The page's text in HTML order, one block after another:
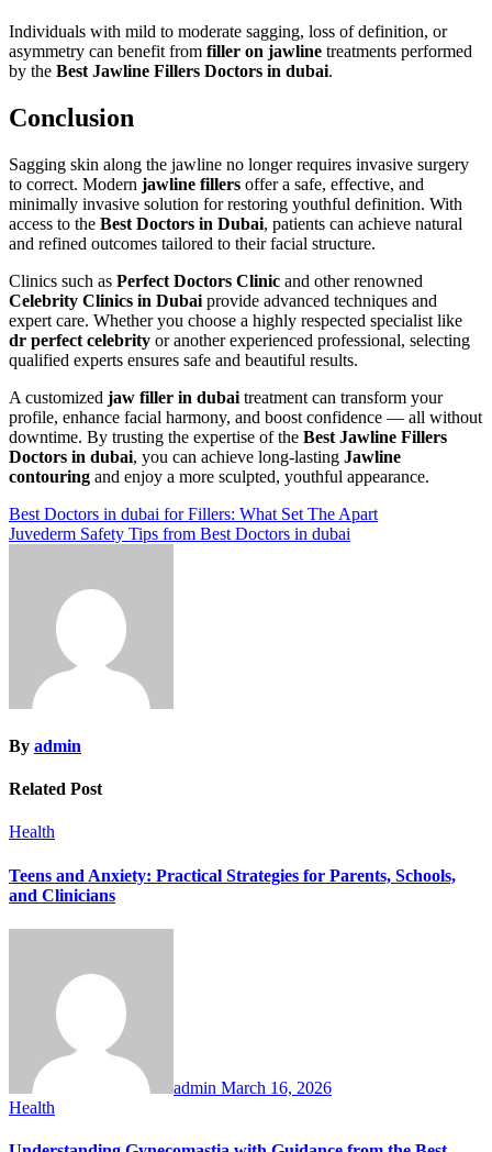
Individuals with mild to moderate sagging, loss of definition, or
asymmetry can benefit from filler on jawline treatments performed
by the Best Jawline Fillers Doctors in dubai.
Conclusion
Sagging skin along the jawline no longer requires invasive surgery
to correct. Modern jawline fillers offer a safe, effective, and
minimally invasive solution for restoring youthful definition. With
access to the Best Doctors in Dubai, patients can achieve natural
and refined outcomes tailored to their facial structure.
Clinics such as Perfect Doctors Clinic and other renowned
Celebrity Clinics in Dubai provide advanced techniques and
expert care. Whether you choose a highly respected specialist like
dr perfect celebrity or another experienced professional, selecting
qualified experts ensures safe and beautiful results.
A customized jaw filler in dubai treatment can transform your
profile, enhance facial harmony, and boost confidence — all without
downtime. By trusting the expertise of the Best Jawline Fillers
Doctors in dubai, you can achieve long-lasting Jawline
contouring and enjoy a more sculpted, youthful appearance.
Post
navigation
Best Doctors in dubai for Fillers: What Set The Apart
Juvederm Safety Tips from Best Doctors in dubai
By admin
Related Post
Health
Teens and Anxiety: Practical Strategies for Parents, Schools,
and Clinicians
admin March 16, 2026
Health